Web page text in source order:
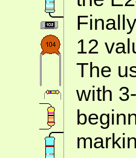
12
The
with